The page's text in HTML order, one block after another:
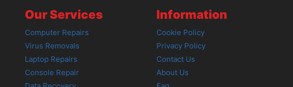
Our Services
Computer Repairs
Virus Removals
Laptop Repairs
Console Repair
Information
Cookie Policy
Privacy Policy
Contact Us
About Us